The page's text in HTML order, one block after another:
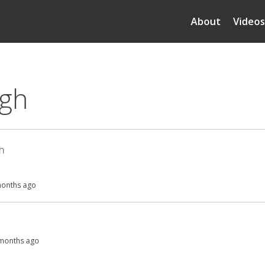
Videos
About
ago
ago